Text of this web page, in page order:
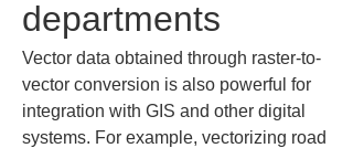
departments
Vector data obtained through raster-to-
vector conversion is also powerful for
integration with GIS and other digital
systems. For example, vectorizing road